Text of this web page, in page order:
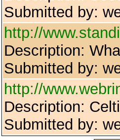
Submitted by:
http://
Description:
Submitted by:
http://
Description:
Submitted by: